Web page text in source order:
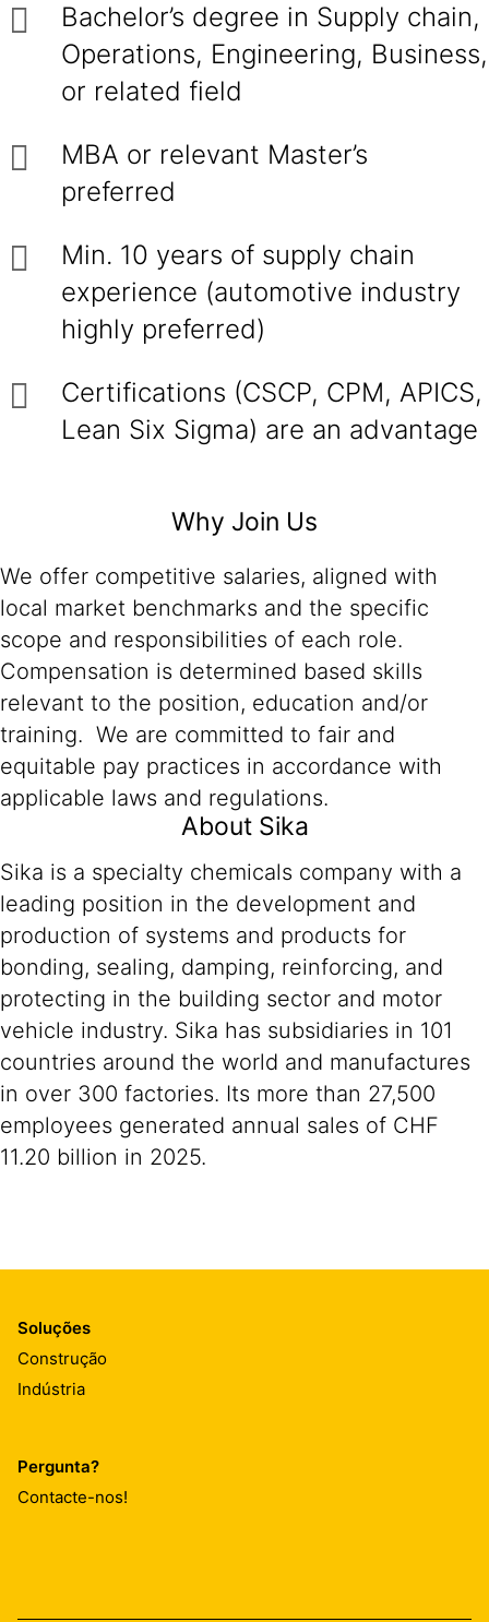
Bachelor’s degree in Supply chain,
Operations, Engineering, Business,
or related field
MBA or relevant Master’s
preferred
Min. 10 years of supply chain
experience (automotive industry
highly preferred)
Certifications (CSCP, CPM, APICS,
Lean Six Sigma) are an advantage
Why Join Us
We offer competitive salaries, aligned with
local market benchmarks and the specific
scope and responsibilities of each role.
Compensation is determined based skills
relevant to the position, education and/or
training. We are committed to fair and
equitable pay practices in accordance with
applicable laws and regulations.
About Sika
Sika is a specialty chemicals company with a
leading position in the development and
production of systems and products for
bonding, sealing, damping, reinforcing, and
protecting in the building sector and motor
vehicle industry. Sika has subsidiaries in 101
countries around the world and manufactures
in over 300 factories. Its more than 27,500
employees generated annual sales of CHF
11.20 billion in 2025.
Soluções
Construção
Indústria
Pergunta?
Contacte-nos!